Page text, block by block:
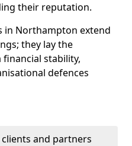
their reputation.
in Northampton extend
they lay the
stability,
defences
and partners